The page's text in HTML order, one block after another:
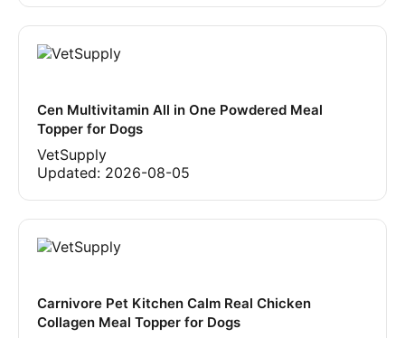
Cen Multivitamin All in One Powdered Meal
Topper for Dogs
VetSupply
Updated: 2026-08-05
Carnivore Pet Kitchen Calm Real Chicken
Collagen Meal Topper for Dogs